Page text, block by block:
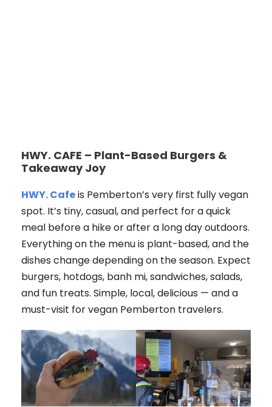
HWY. CAFE – Plant-Based Burgers &
Takeaway Joy
HWY. Cafeis Pemberton’s very first fully vegan
spot. It’s tiny, casual, and perfect for a quick
meal before a hike or after a long day outdoors.
Everything on the menu is plant-based, and the
dishes change depending on the season. Expect
burgers, hotdogs, banh mi, sandwiches, salads,
and fun treats. Simple, local, delicious — and a
must-visit for vegan Pemberton travelers.